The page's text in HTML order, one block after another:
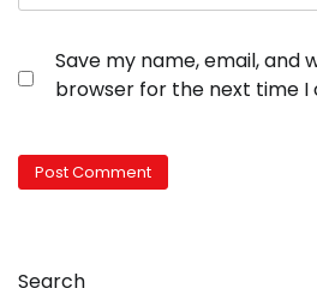
Save my name, email, and
browser for the next time I
Search